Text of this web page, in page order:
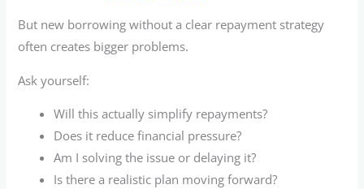
But new borrowing without a clear repayment strategy
often creates bigger problems.
Ask yourself:
Will this actually simplify repayments?
Does it reduce financial pressure?
Am I solving the issue or delaying it?
Is there a realistic plan moving forward?